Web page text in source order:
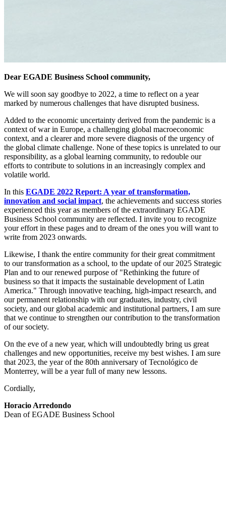
Dear EGADE Business School community,
We will soon say goodbye to 2022, a time to reflect on a year
marked by numerous challenges that have disrupted business.
Added to the economic uncertainty derived from the pandemic is a
context of war in Europe, a challenging global macroeconomic
context, and a clearer and more severe diagnosis of the urgency of
the global climate challenge. None of these topics is unrelated to our
responsibility, as a global learning community, to redouble our
efforts to contribute to solutions in an increasingly complex and
volatile world.
In this EGADE 2022 Report: A year of transformation,
innovation and social impact, the achievements and success stories
experienced this year as members of the extraordinary EGADE
Business School community are reflected. I invite you to recognize
your effort in these pages and to dream of the ones you will want to
write from 2023 onwards.
Likewise, I thank the entire community for their great commitment
to our transformation as a school, to the update of our 2025 Strategic
Plan and to our renewed purpose of "Rethinking the future of
business so that it impacts the sustainable development of Latin
America." Through innovative teaching, high-impact research, and
our permanent relationship with our graduates, industry, civil
society, and our global academic and institutional partners, I am sure
that we continue to strengthen our contribution to the transformation
of our society.
On the eve of a new year, which will undoubtedly bring us great
challenges and new opportunities, receive my best wishes. I am sure
that 2023, the year of the 80th anniversary of Tecnológico de
Monterrey, will be a year full of many new lessons.
Cordially,
Horacio Arredondo
Dean of EGADE Business School